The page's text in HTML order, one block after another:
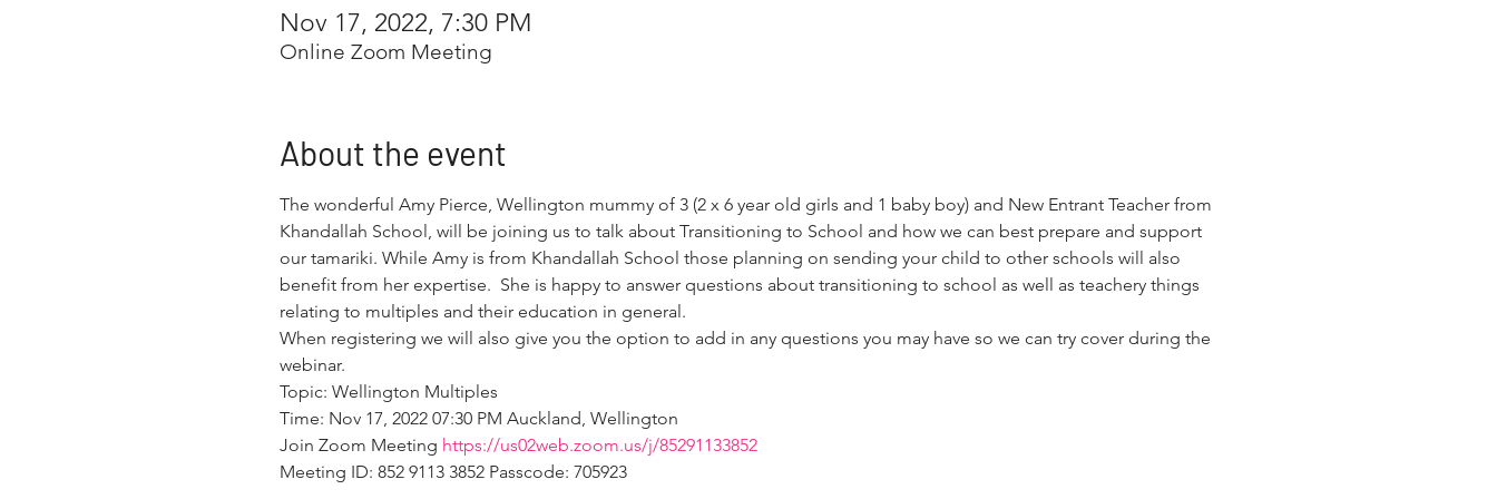
Nov 17, 2022, 7:30 PM
Online Zoom Meeting
About the event
The wonderful Amy Pierce, Wellington mummy of 3 (2 x 6 year old girls and 1 baby boy) and New Entrant Teacher from
Khandallah School, will be joining us to talk about Transitioning to School and how we can best prepare and support
our tamariki. While Amy is from Khandallah School those planning on sending your child to other schools will also
benefit from her expertise.  She is happy to answer questions about transitioning to school as well as teachery things
relating to multiples and their education in general.
When registering we will also give you the option to add in any questions you may have so we can try cover during the
webinar.
Topic: Wellington Multiples
Time: Nov 17, 2022 07:30 PM Auckland, Wellington
Join Zoom Meeting https://us02web.zoom.us/j/85291133852
Meeting ID: 852 9113 3852 Passcode: 705923